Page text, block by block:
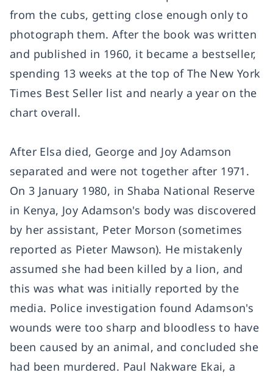
from the cubs, getting close enough only to
photograph them. After the book was written
and published in 1960, it became a bestseller,
spending 13 weeks at the top of The New York
Times Best Seller list and nearly a year on the
chart overall.
After Elsa died, George and Joy Adamson
separated and were not together after 1971.
On 3 January 1980, in Shaba National Reserve
in Kenya, Joy Adamson's body was discovered
by her assistant, Peter Morson (sometimes
reported as Pieter Mawson). He mistakenly
assumed she had been killed by a lion, and
this was what was initially reported by the
media. Police investigation found Adamson's
wounds were too sharp and bloodless to have
been caused by an animal, and concluded she
had been murdered. Paul Nakware Ekai, a